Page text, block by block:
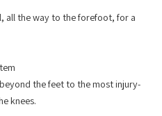
all the way to the forefoot, for a
the feet to the most injury-
knees.